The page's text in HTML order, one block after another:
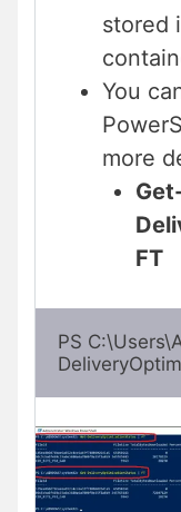
stored
You
more
FT
PS